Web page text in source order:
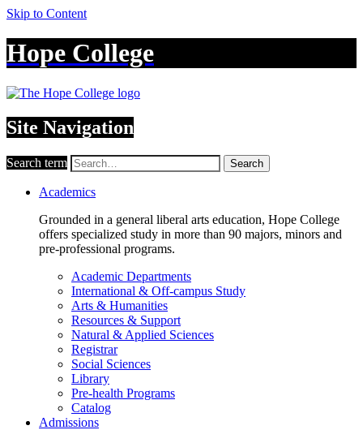
Skip to Content
Hope College
Site Navigation
Search term Search
Academics
Grounded in a general liberal arts education, Hope College
offers specialized study in more than 90 majors, minors and
pre-professional programs.
Academic Departments
International & Off-campus Study
Arts & Humanities
Resources & Support
Natural & Applied Sciences
Registrar
Social Sciences
Library
Pre-health Programs
Catalog
Admissions